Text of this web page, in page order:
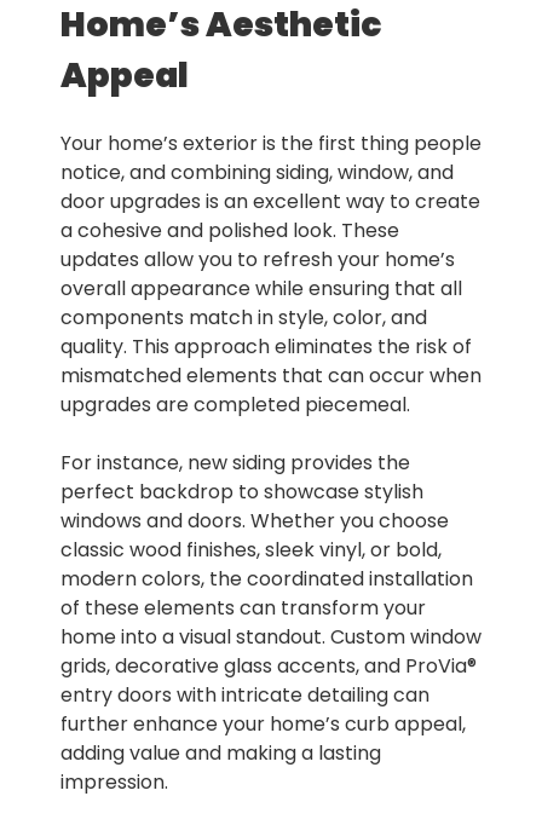
Home’s Aesthetic
Appeal
Your home’s exterior is the first thing people
notice, and combining siding, window, and
door upgrades is an excellent way to create
a cohesive and polished look. These
updates allow you to refresh your home’s
overall appearance while ensuring that all
components match in style, color, and
quality. This approach eliminates the risk of
mismatched elements that can occur when
upgrades are completed piecemeal.
For instance, new siding provides the
perfect backdrop to showcase stylish
windows and doors. Whether you choose
classic wood finishes, sleek vinyl, or bold,
modern colors, the coordinated installation
of these elements can transform your
home into a visual standout. Custom window
grids, decorative glass accents, and ProVia®
entry doors with intricate detailing can
further enhance your home’s curb appeal,
adding value and making a lasting
impression.